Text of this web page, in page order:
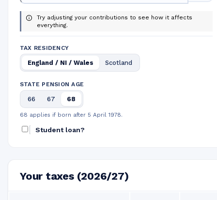
Try adjusting your contributions to see how it affects
everything.
TAX RESIDENCY
England / NI / Wales Scotland
STATE PENSION AGE
66 67 68
68 applies if born after 5 April 1978.
Student loan?
Your taxes (2026/27)